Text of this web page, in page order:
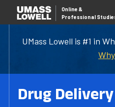
UMass Lowell is #1 in
Online &
Professional
Drug Delivery